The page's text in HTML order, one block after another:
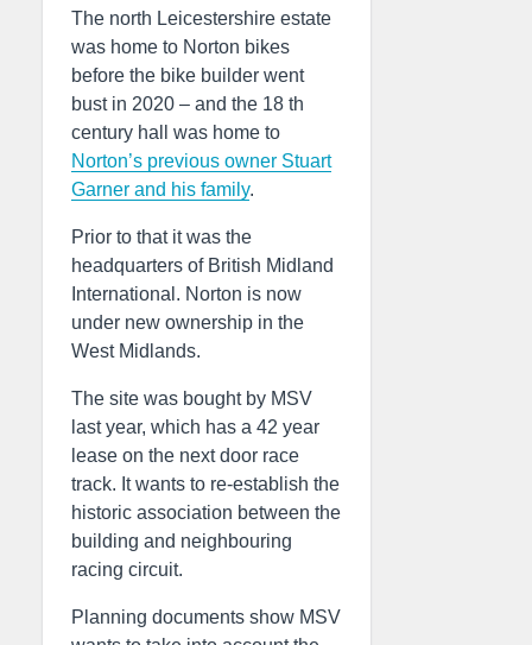
The north Leicestershire estate
was home to Norton bikes
before the bike builder went
bust in 2020 – and the 18 th
century hall was home to
Norton’s previous owner Stuart
Garner and his family.
Prior to that it was the
headquarters of British Midland
International. Norton is now
under new ownership in the
West Midlands.
The site was bought by MSV
last year, which has a 42 year
lease on the next door race
track. It wants to re-establish the
historic association between the
building and neighbouring
racing circuit.
Planning documents show MSV